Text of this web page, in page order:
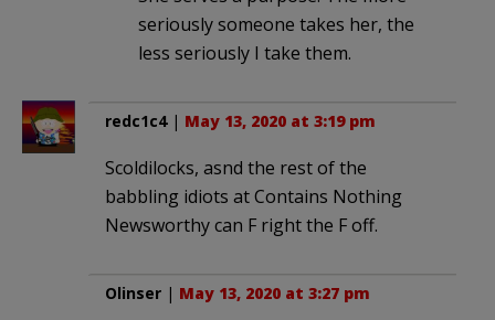
seriously someone takes her, the
less seriously I take them.
redc1c4| May 13, 2020 at 3:19 pm
Scoldilocks, asnd the rest of the
babbling idiots at Contains Nothing
Newsworthy can F right the F off.
Olinser | May 13, 2020 at 3:27 pm